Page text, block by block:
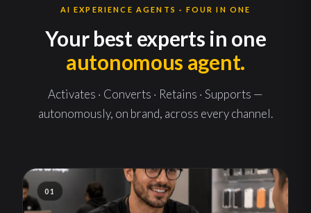
AI EXPERIENCE AGENTS · FOUR IN ONE
Your best experts in one
autonomous agent.
Activates · Converts · Retains · Supports —
autonomously, on brand, across every channel.
01